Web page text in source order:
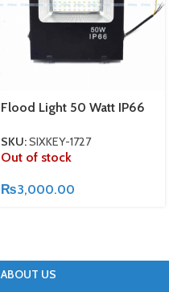
Flood Light 50 Watt IP66
SKU:SIXKEY-1727
Out of stock
₨3,000.00
ABOUT US